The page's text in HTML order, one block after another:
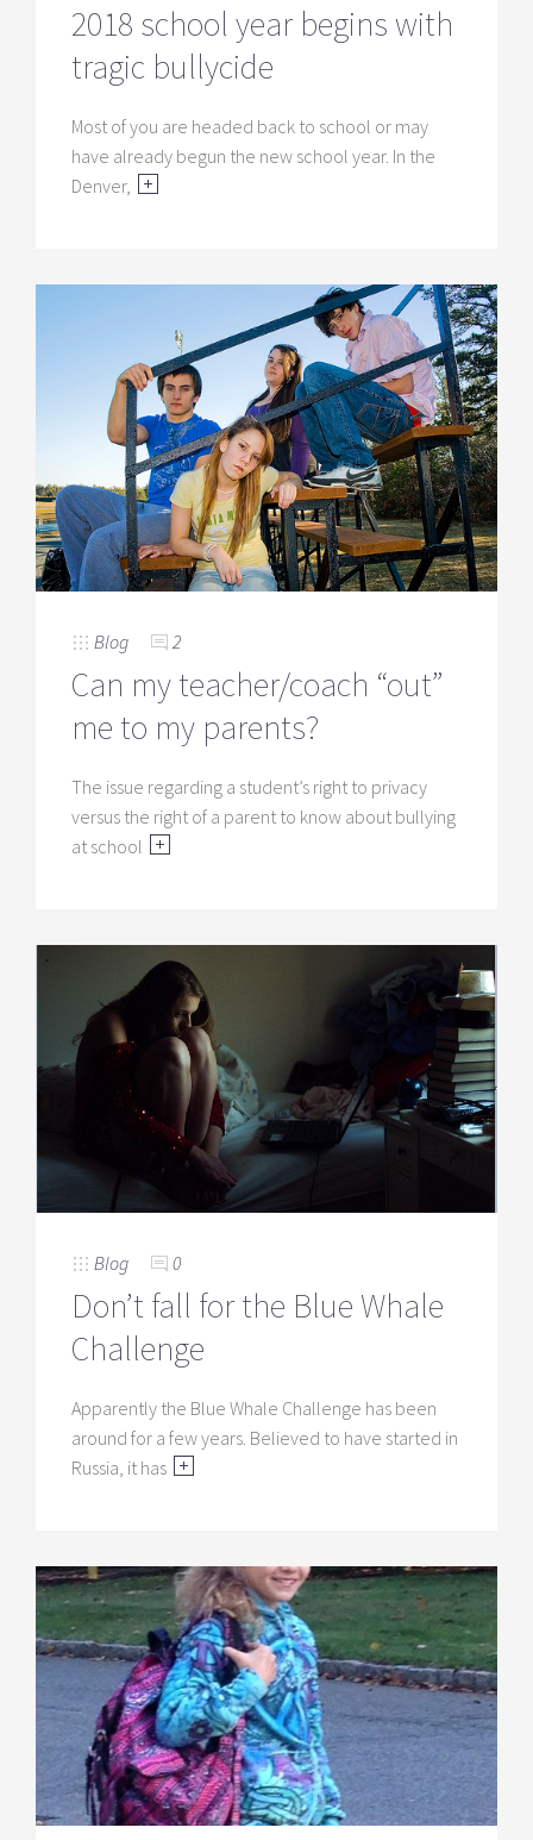
2018 school year begins with
tragic bullycide
Most of you are headed back to school or may
have already begun the new school year. In the
Denver,
Blog 2
Can my teacher/coach “out”
me to my parents?
The issue regarding a student’s right to privacy
versus the right of a parent to know about bullying
at school
Blog 0
Don’t fall for the Blue Whale
Challenge
Apparently the Blue Whale Challenge has been
around for a few years. Believed to have started in
Russia, it has